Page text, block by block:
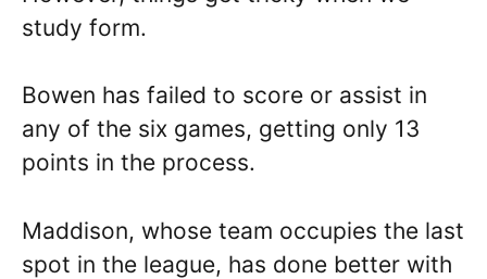
study form.
Bowen has failed to score or assist in
any of the six games, getting only 13
points in the process.
Maddison, whose team occupies the last
spot in the league, has done better with